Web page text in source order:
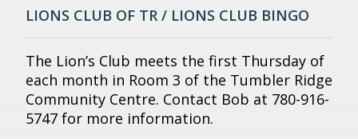
LIONS CLUB OF TR / LIONS CLUB BINGO
The Lion’s Club meets the first Thursday of
each month in Room 3 of the Tumbler Ridge
Community Centre. Contact Bob at 780-916-
5747 for more information.